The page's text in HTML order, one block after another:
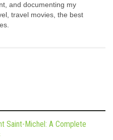
and documenting my
travel movies, the best
Saint-Michel: A Complete